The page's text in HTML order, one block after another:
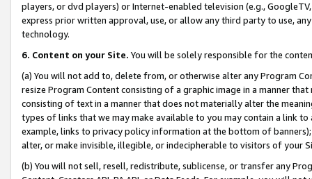
players, or dvd players) or Internet-enabled television (e.g.,
express prior written approval, use, or allow any third party to use,
technology.
6. Content on your Site. You will be solely responsible for the
(a) You will not add to, delete from, or otherwise alter any Program
resize Program Content consisting of a graphic image in a manner
consisting of text in a manner that does not materially alter the
types of links that we may make available to you may contain a link
example, links to privacy policy information at the bottom of
alter, or make invisible, illegible, or indecipherable to visitors of your
(b) You will not sell, resell, redistribute, sublicense, or transfer any